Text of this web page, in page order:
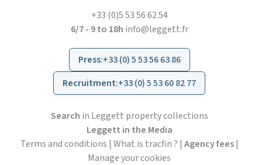
+33 (0)5 53 56 62 54
6/7 - 9 to 18h info@leggett.fr
Press:+33 (0) 5 53 56 63 86
Recruitment:+33 (0) 5 53 60 82 77
Search in Leggett property collections
Leggett in the Media
Terms and conditions | What is tracfin ? | Agency fees|
Manage your cookies